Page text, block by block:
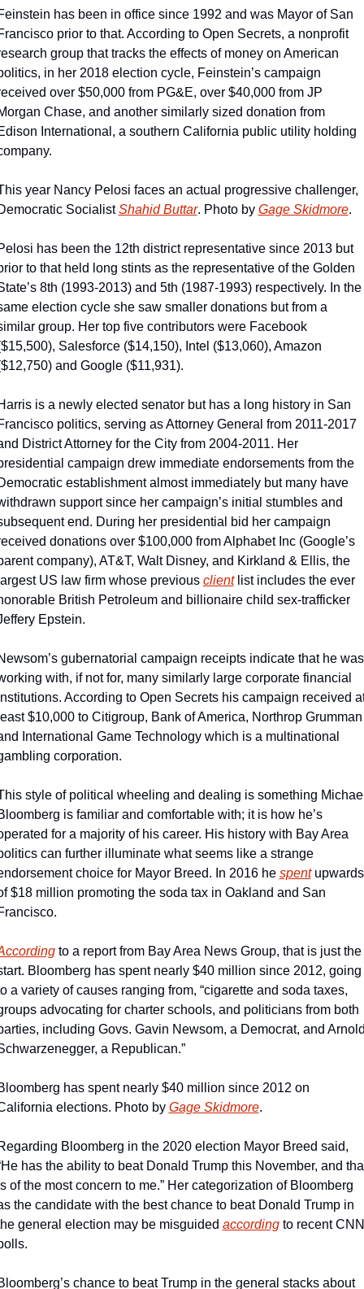
has been in office since 1992 and was Mayor of San
prior to that. According to Open Secrets, a nonprofit
group that tracks the effects of money on American
in her 2018 election cycle, Feinstein’s campaign
over $50,000 from PG&E, over $40,000 from JP
Chase, and another similarly sized donation from
International, a southern California public utility holding
year Nancy Pelosi faces an actual progressive challenger,
Socialist Shahid Buttar. Photo by Gage Skidmore.
has been the 12th district representative since 2013 but
to that held long stints as the representative of the Golden
8th (1993-2013) and 5th (1987-1993) respectively. In the
election cycle she saw smaller donations but from a
group. Her top five contributors were Facebook
Salesforce ($14,150), Intel ($13,060), Amazon
and Google ($11,931).
is a newly elected senator but has a long history in San
politics, serving as Attorney General from 2011-2017
District Attorney for the City from 2004-2011. Her
campaign drew immediate endorsements from the
establishment almost immediately but many have
support since her campaign’s initial stumbles and
end. During her presidential bid her campaign
donations over $100,000 from Alphabet Inc (Google’s
company), AT&T, Walt Disney, and Kirkland & Ellis, the
US law firm whose previous client list includes the ever
British Petroleum and billionaire child sex-trafficker
Epstein.
gubernatorial campaign receipts indicate that he was
with, if not for, many similarly large corporate financial
According to Open Secrets his campaign received
$10,000 to Citigroup, Bank of America, Northrop Grumman
International Game Technology which is a multinational
corporation.
style of political wheeling and dealing is something
is familiar and comfortable with; it is how he’s
for a majority of his career. His history with Bay Area
can further illuminate what seems like a strange
choice for Mayor Breed. In 2016 he spent upwards
$18 million promoting the soda tax in Oakland and San
to a report from Bay Area News Group, that is just the
Bloomberg has spent nearly $40 million since 2012, going
a variety of causes ranging from, “cigarette and soda taxes,
advocating for charter schools, and politicians from both
including Govs. Gavin Newsom, a Democrat, and
a Republican.”
has spent nearly $40 million since 2012 on
elections. Photo by Gage Skidmore.
Bloomberg in the 2020 election Mayor Breed said,
has the ability to beat Donald Trump this November, and
of the most concern to me.” Her categorization of Bloomberg
the candidate with the best chance to beat Donald Trump in
general election may be misguided according to recent CNN
chance to beat Trump in the general stacks about